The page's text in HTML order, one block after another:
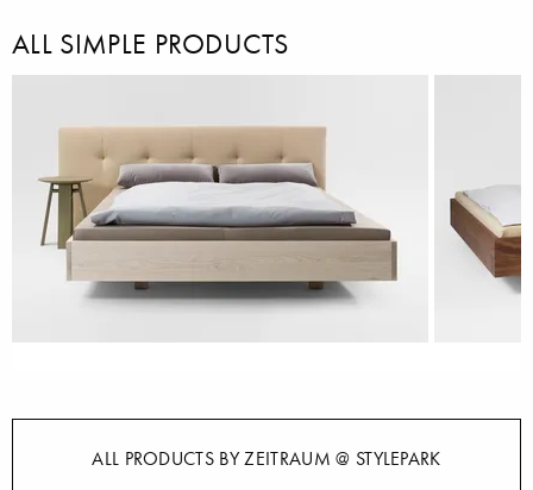
ALL SIMPLE PRODUCTS
ALL PRODUCTS BY ZEITRAUM @ STYLEPARK